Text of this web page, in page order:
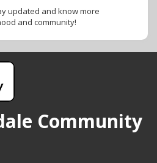
updated and know more
and community!
Community